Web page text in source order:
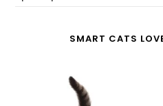
SMART CATS